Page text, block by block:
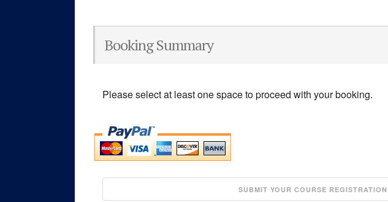
Booking Summary
Please select at least one space to proceed with your booking.